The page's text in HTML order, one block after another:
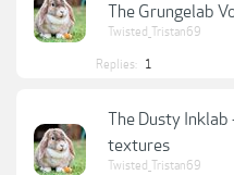
The Grungelab
Twisted_Tristan69
Replies: 1
The Dusty Inklab
textures
Twisted_Tristan69